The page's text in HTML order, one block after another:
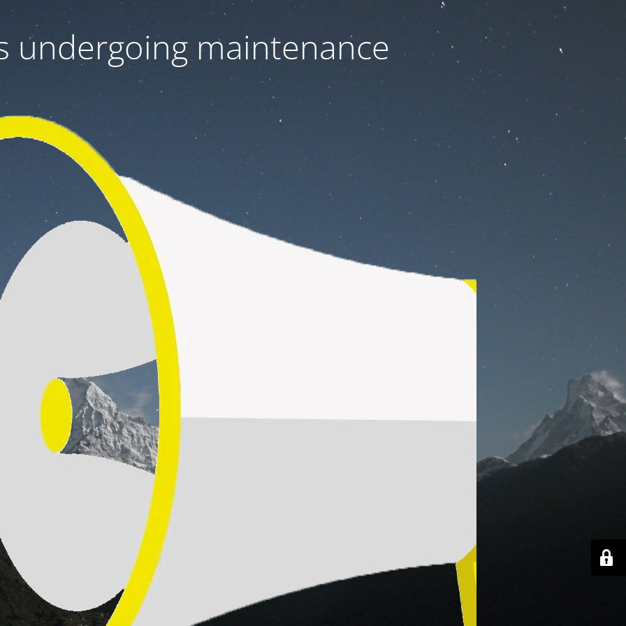
undergoing maintenance